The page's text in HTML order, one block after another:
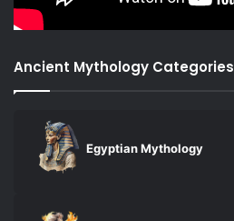
Ancient Mythology Categories
Egyptian Mythology